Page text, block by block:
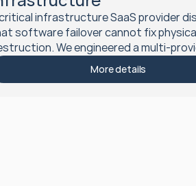
infrastructure SaaS provider
software failover cannot fix
We engineered a multi-
region disaster recovery
survive the total loss of a cloud
More details